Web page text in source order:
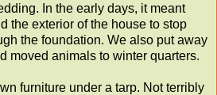
In the early days, it meant
the exterior of the house to stop
the foundation. We also put away
moved animals to winter quarters.
furniture under a tarp. Not terribly